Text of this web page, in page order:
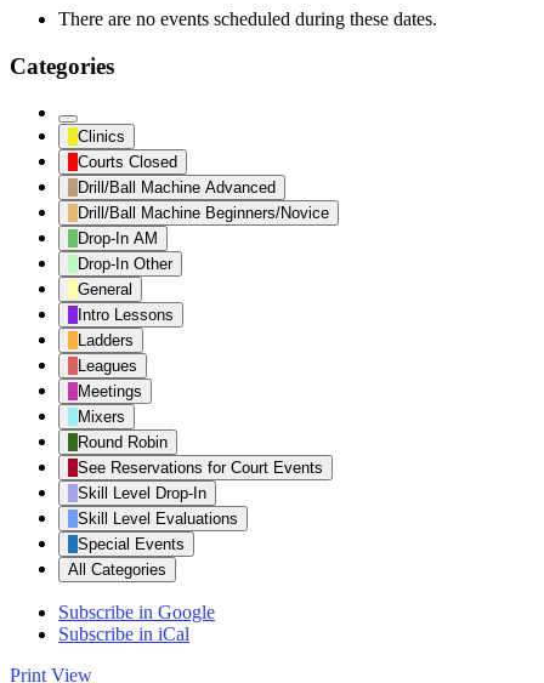
There are no events scheduled during these dates.
Categories
Untitled
Category
Clinics
Courts Closed
Drill/Ball Machine Advanced
Drill/Ball Machine Beginners/Novice
Drop-In AM
Drop-In Other
General
Intro Lessons
Ladders
Leagues
Meetings
Mixers
Round Robin
See Reservations for Court Events
Skill Level Drop-In
Skill Level Evaluations
Special Events
All Categories
Subscribe in Google
Subscribe in iCal
Print View